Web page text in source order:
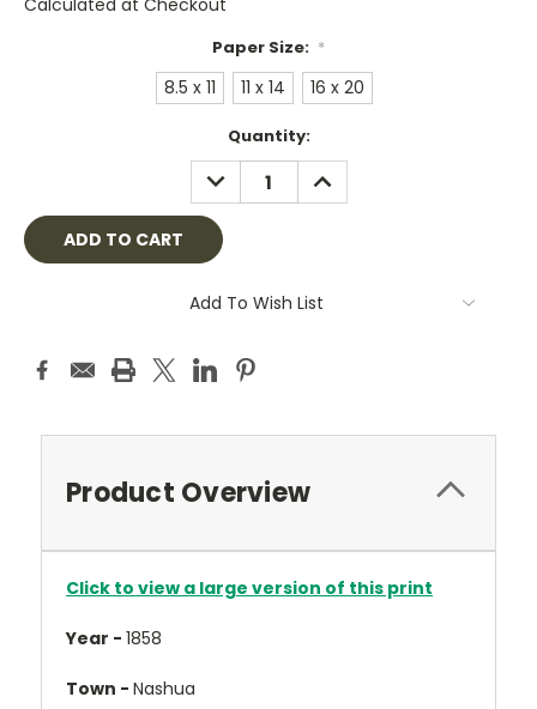
Calculated at Checkout
Paper Size: *
8.5 x 11 11 x 14 16 x 20
Quantity:
DECREASE
QUANTITY:
INCREASE
QUANTITY:
Add To Wish List
Product Overview
Click to view a large version of this print
Year - 1858
Town - Nashua